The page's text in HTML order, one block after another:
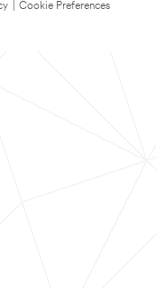
Cookie Preferences